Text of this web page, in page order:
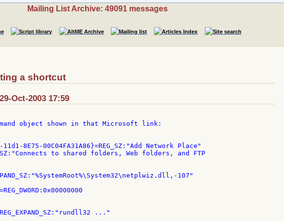
Mailing List Archive: 49091 messages
a shortcut
Oct-2003 17:59
object shown in that Microsoft link:
11d1-8E75-00C04FA31A86}=REG_SZ:"Add Network Place"
to shared folders, Web folders, and FTP
107"